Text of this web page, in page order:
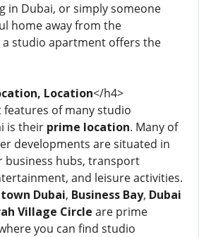
in Dubai, or simply someone
home away from the
studio apartment offers the
Location</h4>
of many studio
is their prime location. Many of
developments are situated in
business hubs, transport
and leisure activities.
Dubai, Business Bay, Dubai
Village Circle are prime
you can find studio